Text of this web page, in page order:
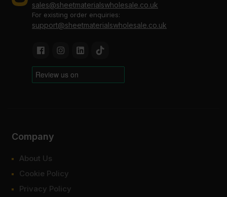
sales@sheetmaterialswholesale.co.uk
For existing order enquiries:
support@sheetmaterialswholesale.co.uk
Company
About Us
Cookie Policy
Privacy Policy